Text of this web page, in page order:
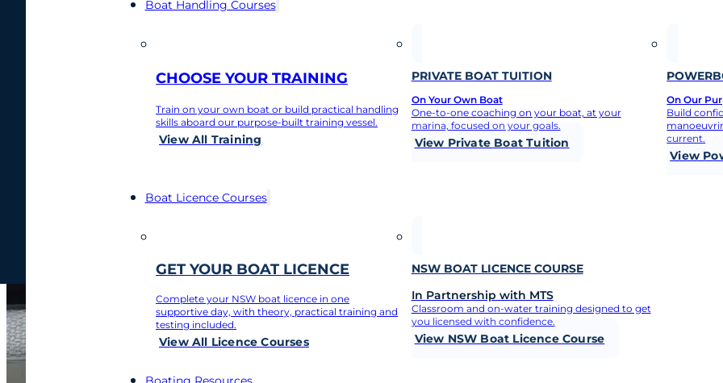
My Account
Boat Handling Courses
CHOOSE YOUR TRAINING
Train on your own boat or build practical handling
skills aboard our purpose-built training vessel.
View All Training
PRIVATE BOAT TUITION
On Your Own Boat
One-to-one coaching on your boat, at your
marina, focused on your goals.
View Private Boat Tuition
On Our
Build
current.
View
Boat Licence Courses
GET YOUR BOAT LICENCE
Complete your NSW boat licence in one
supportive day, with theory, practical training and
testing included.
View All Licence Courses
NSW BOAT LICENCE COURSE
In Partnership with MTS
Classroom and on-water training designed to get
you licensed with confidence.
View NSW Boat Licence Course
Boat handling and what you need to know
Boat handling and what you need to